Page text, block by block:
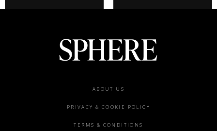
ABOUT US
PRIVACY & COOKIE POLICY
TERMS & CONDITIONS